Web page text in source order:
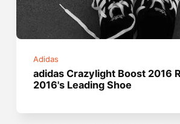
Adidas
adidas Crazylight Boost 2016
2016's Leading Shoe